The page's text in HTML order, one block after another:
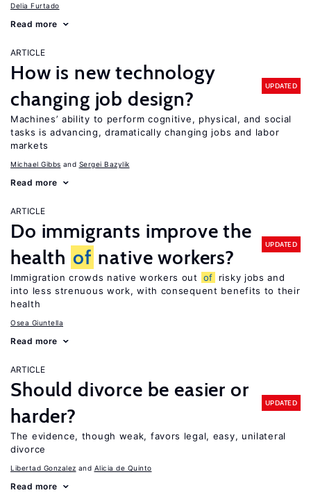
Delia Furtado
Read more
ARTICLE
How is new technology
changing job design?
UPDATED
Machines’ ability to perform cognitive, physical, and social
tasks is advancing, dramatically changing jobs and labor
markets
Michael Gibbs Sergei Bazylik
Read more
ARTICLE
Do immigrants improve the
health of native workers?
UPDATED
Immigration crowds native workers out of
risky jobs and
into less strenuous work, with consequent benefits to their
health
Osea Giuntella
Read more
ARTICLE
Should divorce be easier or
harder?
UPDATED
The evidence, though weak, favors legal, easy, unilateral
divorce
Libertad Gonzalez Alicia de Quinto
Read more